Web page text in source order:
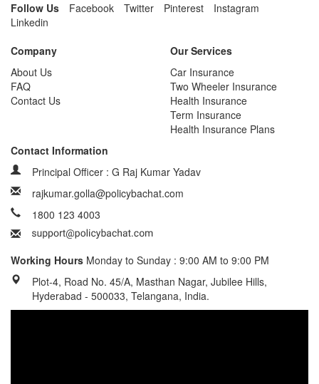
Follow Us Facebook Twitter Pinterest
Instagram
Linkedin
Company
About Us
FAQ
Contact Us
Our Services
Car Insurance
Two Wheeler Insurance
Health Insurance
Term Insurance
Health Insurance Plans
Contact Information
Principal Officer : G Raj Kumar Yadav
rajkumar.golla@policybachat.com
1800 123 4003
Working Hours Monday to Sunday : 9:00 AM to 9:00 PM
Plot-4, Road No. 45/A, Masthan Nagar, Jubilee Hills,
Hyderabad - 500033, Telangana, India.